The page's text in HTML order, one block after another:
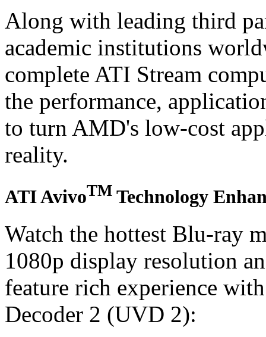
Along with leading third
academic institutions
complete ATI Stream
the performance,
to turn AMD's low-cost
reality.
ATI AvivoTM Technology
Watch the hottest Blu-ray
1080p display resolution
feature rich experience
Decoder 2 (UVD 2):